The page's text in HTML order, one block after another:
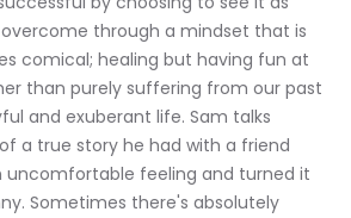
through a mindset that is
comical; healing but having fun at
than purely suffering from our past
and exuberant life. Sam talks
a true story he had with a friend
uncomfortable feeling and turned it
Sometimes there's absolutely